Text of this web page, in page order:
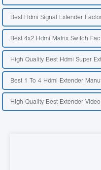
Best Hdmi Signal Extender
Best 4x2 Hdmi Matrix Switch
High Quality Best Hdmi Super
Best 1 To 4 Hdmi Extender
High Quality Best Extender